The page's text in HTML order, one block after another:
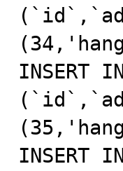
INSERT
INSERT